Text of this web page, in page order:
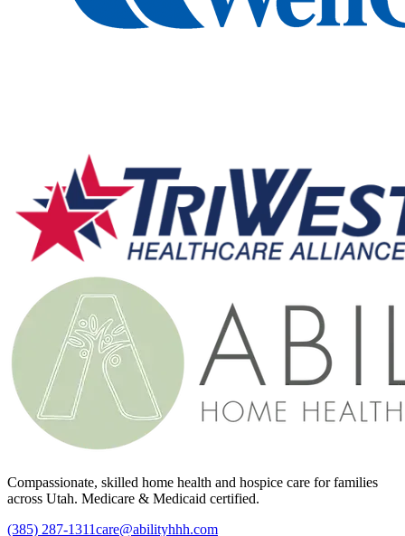
Compassionate, skilled home health and hospice care for families
across Utah. Medicare & Medicaid certified.
(385) 287-1311care@abilityhhh.com